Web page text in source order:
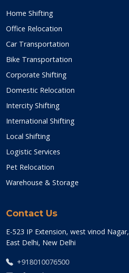
Home Shifting
Office Relocation
Car Transportation
Bike Transportation
Corporate Shifting
Domestic Relocation
Intercity Shifting
International Shifting
Local Shifting
Logistic Services
Pet Relocation
Warehouse & Storage
Contact Us
E-523 IP Extension, west vinod Nagar,
East Delhi, New Delhi
+918010076500